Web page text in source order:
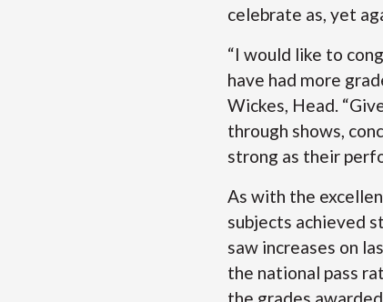
celebrate as, yet
“I would like to
have had more
Wickes, Head.
through shows,
strong as their
As with the
subjects achieved
saw increases on
the national pass
the grades